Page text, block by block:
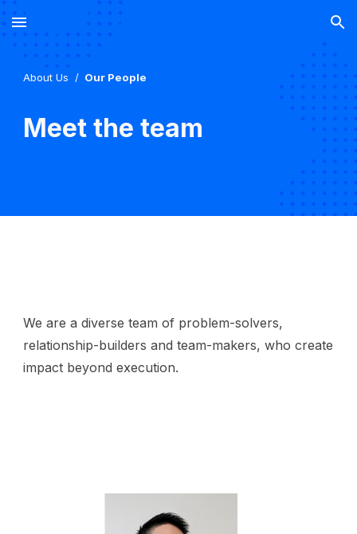
Skip to main content Skip to navigation
AboutUs / Our People
Meet the team
We are a diverse team of problem-solvers,
relationship-builders and team-makers, who create
impact beyond execution.